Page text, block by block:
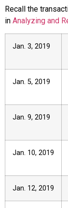
Recall the
in Analyzing and
Jan. 3, 2019
Jan. 5, 2019
Jan. 9, 2019
Jan. 10, 2019
Jan. 12, 2019